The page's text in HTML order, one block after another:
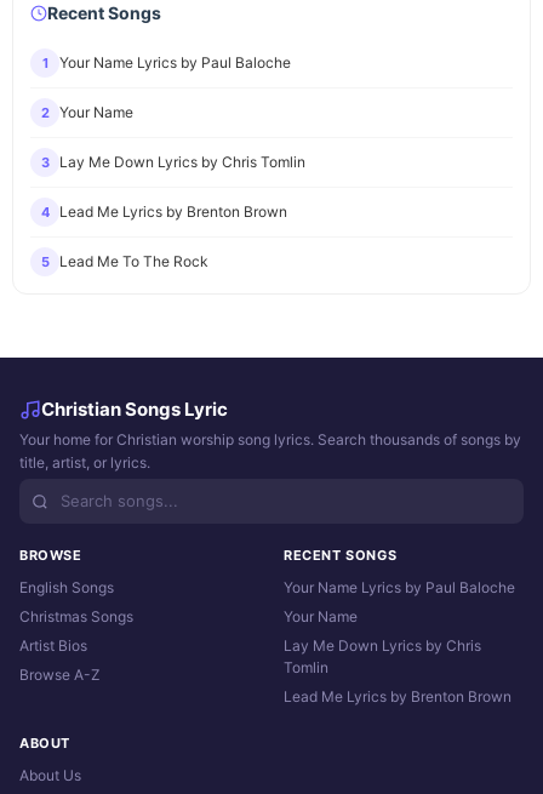
Recent Songs
1 Your Name Lyrics by Paul Baloche
2 Your Name
3 Lay Me Down Lyrics by Chris Tomlin
4 Lead Me Lyrics by Brenton Brown
5 Lead Me To The Rock
Christian Songs Lyric
Your home for Christian worship song lyrics. Search thousands of songs by
title, artist, or lyrics.
BROWSE
English Songs
Christmas Songs
Artist Bios
Browse A-Z
RECENT SONGS
Your Name Lyrics by Paul Baloche
Your Name
Lay Me Down Lyrics by Chris
Tomlin
Lead Me Lyrics by Brenton Brown
ABOUT
About Us